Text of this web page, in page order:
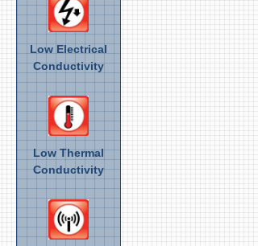
Low Electrical
Conductivity
Low Thermal
Conductivity